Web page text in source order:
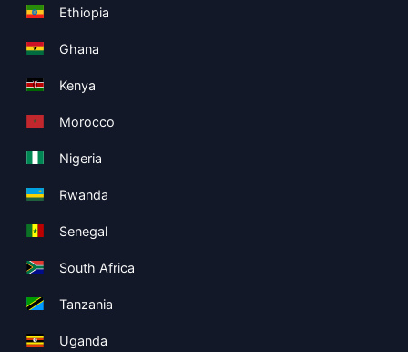
Ethiopia
Ghana
Kenya
Morocco
Nigeria
Rwanda
Senegal
South Africa
Tanzania
Uganda